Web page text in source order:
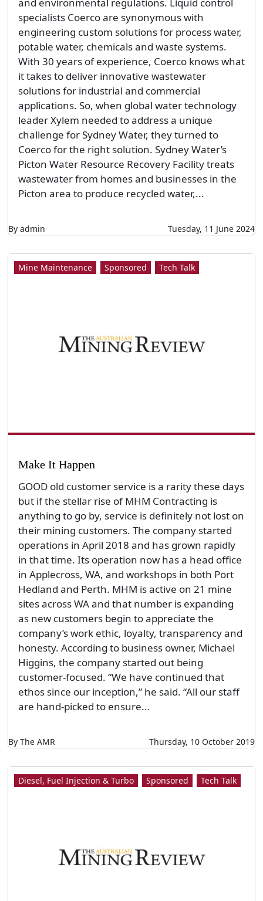
specialists Coerco are synonymous with
engineering custom solutions for process water,
potable water, chemicals and waste systems.
With 30 years of experience, Coerco knows what
it takes to deliver innovative wastewater
solutions for industrial and commercial
applications. So, when global water technology
leader Xylem needed to address a unique
challenge for Sydney Water, they turned to
Coerco for the right solution. Sydney Water’s
Picton Water Resource Recovery Facility treats
wastewater from homes and businesses in the
Picton area to produce recycled water,...
By admin Tuesday, 11 June 2024
Mine Maintenance Sponsored Tech Talk
Make It Happen
GOOD old customer service is a rarity these days
but if the stellar rise of MHM Contracting is
anything to go by, service is definitely not lost on
their mining customers. The company started
operations in April 2018 and has grown rapidly
in that time. Its operation now has a head office
in Applecross, WA, and workshops in both Port
Hedland and Perth. MHM is active on 21 mine
sites across WA and that number is expanding
as new customers begin to appreciate the
company’s work ethic, loyalty, transparency and
honesty. According to business owner, Michael
Higgins, the company started out being
customer-focused. “We have continued that
ethos since our inception,” he said. “All our staff
are hand-picked to ensure...
By The AMR Thursday, 10 October 2019
Diesel, Fuel Injection & Turbo Sponsored Tech Talk